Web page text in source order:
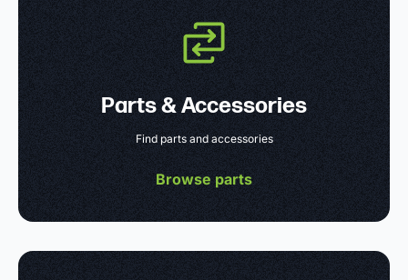
Parts & Accessories
Find parts and accessories
Browse parts